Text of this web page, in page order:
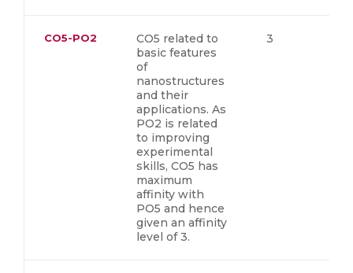
CO5-PO2
CO5 related to
basic features
of
nanostructures
and their
applications. As
PO2 is related
to improving
experimental
skills, CO5 has
maximum
affinity with
PO5 and hence
given an affinity
level of 3.
3